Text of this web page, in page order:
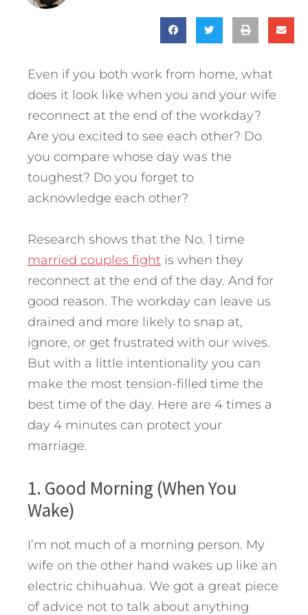
Even if you both work from home, what
does it look like when you and your wife
reconnect at the end of the workday?
Are you excited to see each other? Do
you compare whose day was the
toughest? Do you forget to
acknowledge each other?
Research shows that the No. 1 time
married couples fight is when they
reconnect at the end of the day. And for
good reason. The workday can leave us
drained and more likely to snap at,
ignore, or get frustrated with our wives.
But with a little intentionality you can
make the most tension-filled time the
best time of the day. Here are 4 times a
day 4 minutes can protect your
marriage.
1. Good Morning (When You
Wake)
I’m not much of a morning person. My
wife on the other hand wakes up like an
electric chihuahua. We got a great piece
of advice not to talk about anything